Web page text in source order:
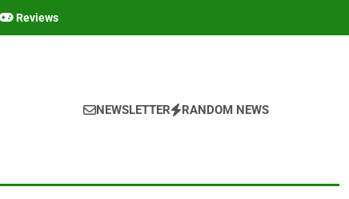
Reviews
NEWSLETTER RANDOM NEWS